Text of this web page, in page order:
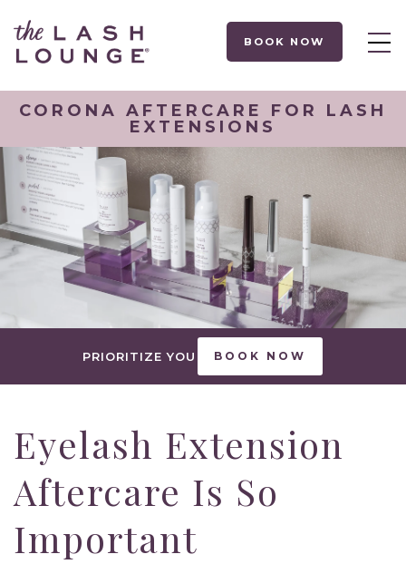
BOOK NOW
CORONA AFTERCARE FOR LASH
EXTENSIONS
PRIORITIZE YOU BOOK NOW
Eyelash Extension
Aftercare Is So
Important